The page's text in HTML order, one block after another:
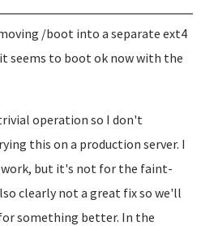
/boot into a separate ext4
seems to boot ok now with the
operation so I don't
this on a production server. I
but it's not for the faint-
clearly not a great fix so we'll
something better. In the